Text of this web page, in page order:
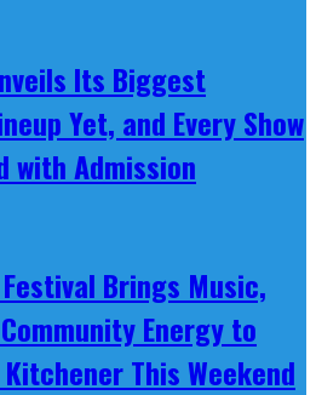
Its Biggest
Yet, and Every Show
with Admission
Brings Music,
Energy to
This Weekend